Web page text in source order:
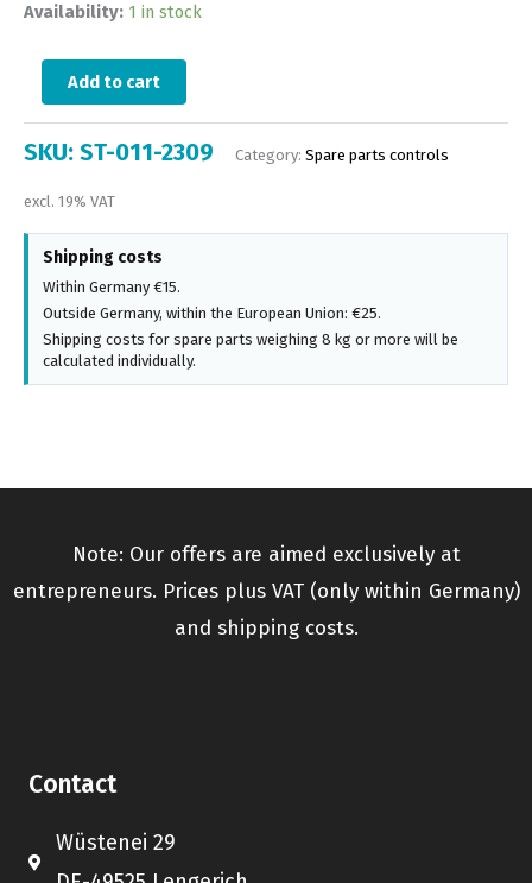
Availability: 1 in stock
Add to cart
SKU: ST-011-2309 Category: Spare parts controls
excl. 19% VAT
Shipping costs
Within Germany €15.
Outside Germany, within the European Union: €25.
Shipping costs for spare parts weighing 8 kg or more will be
calculated individually.
Note: Our offers are aimed exclusively at
entrepreneurs. Prices plus VAT (only within Germany)
and shipping costs.
Contact
Wüstenei 29